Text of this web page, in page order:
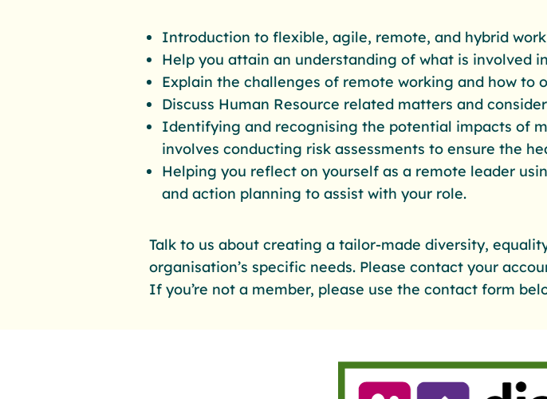
Introduction to flexible, agile, remote, and hybrid
Help you attain an understanding of what is involved
Explain the challenges of remote working and how to
Discuss Human Resource related matters and
Identifying and recognising the potential impacts of
involves conducting risk assessments to ensure the
Helping you reflect on yourself as a remote leader‍
and action planning to assist with your role.
Talk to us about creating a tailor-made diversity,
organisation’s specific needs. Please contact your
If you’re not a member, please use the contact form